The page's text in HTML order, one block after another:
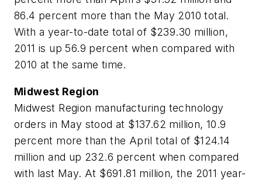
86.4 percent more than the May 2010 total.
With a year-to-date total of $239.30 million,
2011 is up 56.9 percent when compared with
2010 at the same time.
Midwest Region
Midwest Region manufacturing technology
orders in May stood at $137.62 million, 10.9
percent more than the April total of $124.14
million and up 232.6 percent when compared
with last May. At $691.81 million, the 2011 year-